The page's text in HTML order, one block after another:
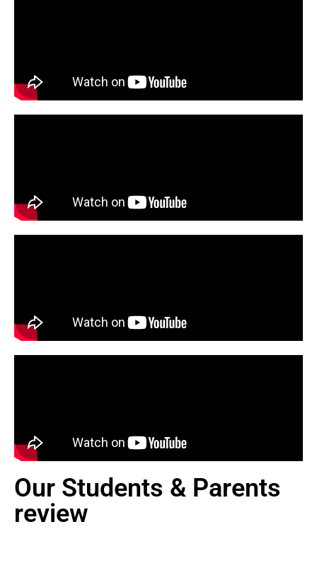
Our Students & Parents
review